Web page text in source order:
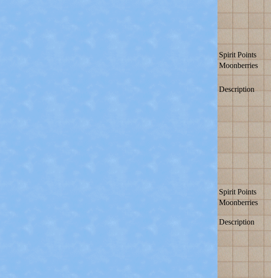
Spirit Points
Moonberries
Description
Spirit Points
Moonberries
Description